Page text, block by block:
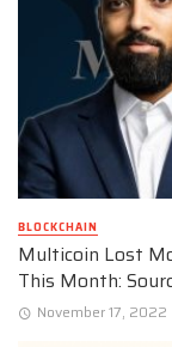
BLOCKCHAIN
Multicoin Lost
This Month:
November 17, 2022